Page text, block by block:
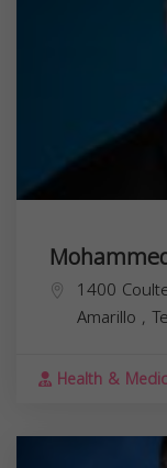
1400
Amarillo ,
Health &